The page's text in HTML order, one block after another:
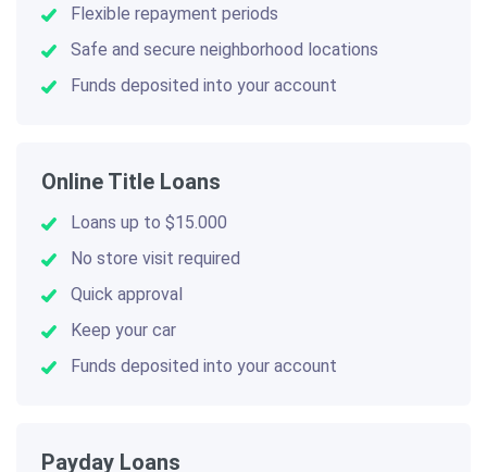
Flexible repayment periods
Safe and secure neighborhood locations
Funds deposited into your account
Online Title Loans
Loans up to $15.000
No store visit required
Quick approval
Keep your car
Funds deposited into your account
Payday Loans